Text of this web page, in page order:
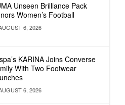
Unseen Brilliance Pack
Women’s Football
6, 2026
KARINA Joins Converse
With Two Footwear
6, 2026